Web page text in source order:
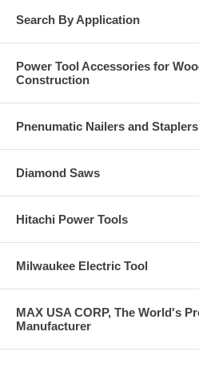
Search By Application
Power Tool Accessories for
Construction
Pnenumatic Nailers and
Diamond Saws
Hitachi Power Tools
Milwaukee Electric Tool
MAX USA CORP, The World's
Manufacturer